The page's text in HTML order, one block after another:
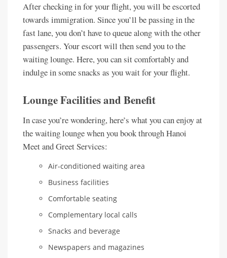
After checking in for your flight, you will be escorted
towards immigration. Since you’ll be passing in the
fast lane, you don’t have to queue along with the other
passengers. Your escort will then send you to the
waiting lounge. Here, you can sit comfortably and
indulge in some snacks as you wait for your flight.
Lounge Facilities and Benefit
In case you’re wondering, here’s what you can enjoy at
the waiting lounge when you book through Hanoi
Meet and Greet Services:
Air-conditioned waiting area
Business facilities
Comfortable seating
Complementary local calls
Snacks and beverage
Newspapers and magazines